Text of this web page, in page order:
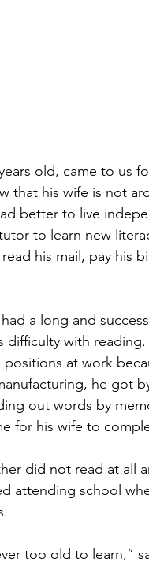
old, came to us
that his wife is not
better to live
to learn new
his mail, pay his
had a long and
difficulty with
positions at work
he got
out words by
for his wife to
did not read at all
attending school
too old to learn,”